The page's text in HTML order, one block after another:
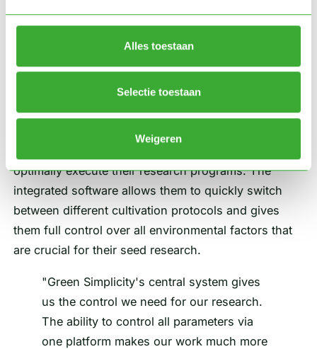
Alles toestaan
Selectie toestaan
Weigeren
(spectrum and intensity), climate (temperature and
humidity), watering (timing and quantity) and CO₂
dosing.
The four climate chambers are now running to full
optimally execute their research programs. The
integrated software allows them to quickly switch
between different cultivation protocols and gives
them full control over all environmental factors that
are crucial for their seed research.
"Green Simplicity's central system gives
us the control we need for our research.
The ability to control all parameters via
one platform makes our work much more